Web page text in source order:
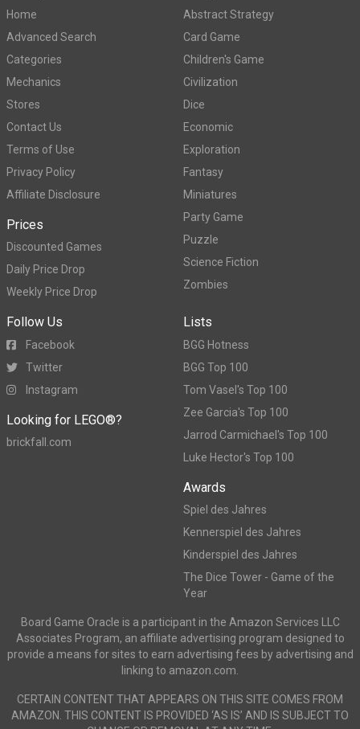
Home
Advanced Search
Categories
Mechanics
Stores
Contact Us
Terms of Use
Privacy Policy
Affiliate Disclosure
Prices
Discounted Games
Daily Price Drop
Weekly Price Drop
Abstract Strategy
Card Game
Children's Game
Civilization
Dice
Economic
Exploration
Fantasy
Miniatures
Party Game
Puzzle
Science Fiction
Zombies
Follow Us
Facebook
Twitter
Instagram
Looking for LEGO®?
brickfall.com
Lists
BGG Hotness
BGG Top 100
Tom Vasel's Top 100
Zee Garcia's Top 100
Jarrod Carmichael's Top 100
Luke Hector's Top 100
Awards
Spiel des Jahres
Kennerspiel des Jahres
Kinderspiel des Jahres
The Dice Tower - Game of the
Year
Board Game Oracle is a participant in the Amazon Services LLC
Associates Program, an affiliate advertising program designed to
provide a means for sites to earn advertising fees by advertising and
linking to amazon.com.
CERTAIN CONTENT THAT APPEARS ON THIS SITE COMES FROM
AMAZON. THIS CONTENT IS PROVIDED ‘AS IS’ AND IS SUBJECT TO